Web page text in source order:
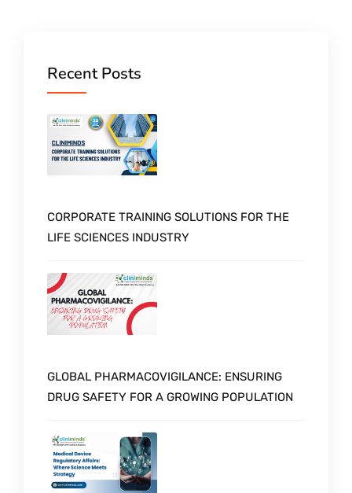
Recent Posts
CORPORATE TRAINING SOLUTIONS FOR THE
LIFE SCIENCES INDUSTRY
GLOBAL PHARMACOVIGILANCE: ENSURING
DRUG SAFETY FOR A GROWING POPULATION